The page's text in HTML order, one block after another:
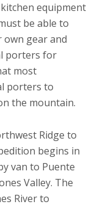
equipment
be able to
own gear and
porters for
most
porters to
the mountain.
Ridge to
begins in
van to Puente
Valley. The
River to